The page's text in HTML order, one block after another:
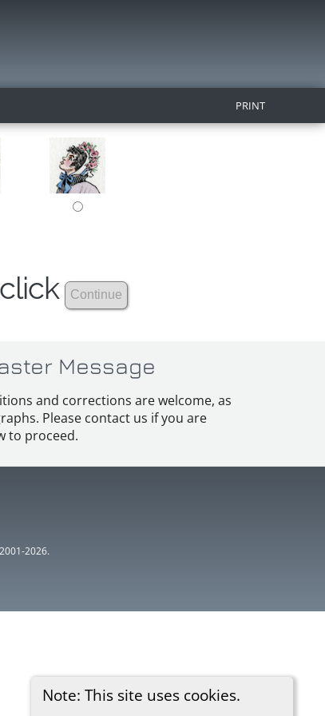
PRINT
Note: This site uses cookies.
Message
and corrections are welcome, as
Please contact us if you are
to proceed.
2026.